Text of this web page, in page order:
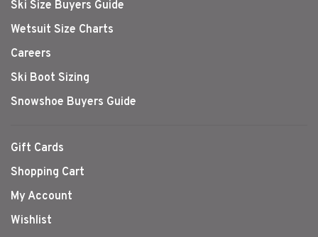
Ski Size Buyers Guide
Wetsuit Size Charts
Careers
Ski Boot Sizing
Snowshoe Buyers Guide
Gift Cards
Shopping Cart
My Account
Wishlist